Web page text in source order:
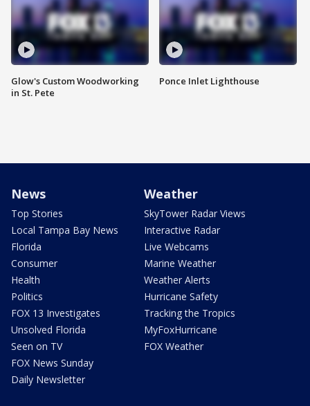
Glow's Custom Woodworking
in St. Pete
Ponce Inlet Lighthouse
News
Top Stories
Local Tampa Bay News
Florida
Consumer
Health
Politics
FOX 13 Investigates
Unsolved Florida
Seen on TV
FOX News Sunday
Daily Newsletter
Weather
SkyTower Radar Views
Interactive Radar
Live Webcams
Marine Weather
Weather Alerts
Hurricane Safety
Tracking the Tropics
MyFoxHurricane
FOX Weather